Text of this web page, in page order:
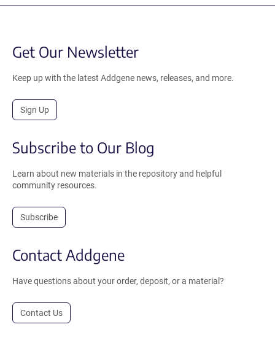
Get Our Newsletter
Keep up with the latest Addgene news, releases, and more.
Sign Up
Subscribe to Our Blog
Learn about new materials in the repository and helpful
community resources.
Subscribe
Contact Addgene
Have questions about your order, deposit, or a material?
Contact Us